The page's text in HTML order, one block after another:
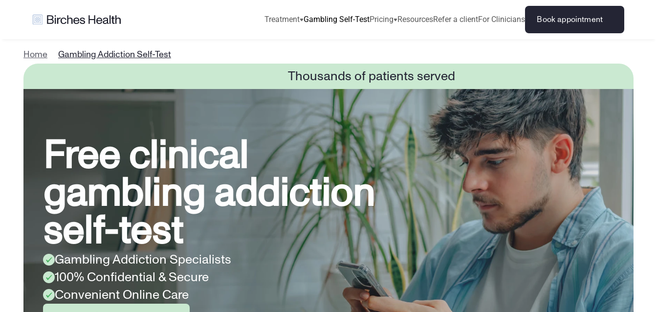
Treatment Gambling Self-TestPricing ResourcesRefer a clientFor Clinicians Book appointment
Home Gambling Addiction Self-Test
Thousands of patients served
Free clinical
gambling addiction
self-test
Gambling Addiction Specialists
100% Confidential & Secure
Convenient Online Care